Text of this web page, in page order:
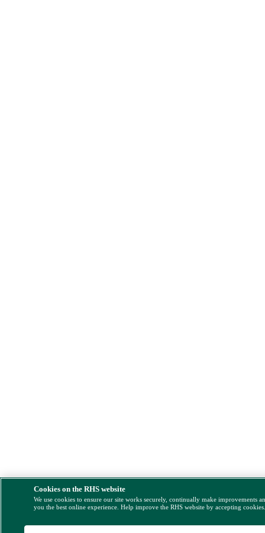
Cookies on the RHS website
We use cookies to ensure our site works securely, continually make improvements
you the best online experience. Help improve the RHS website by accepting